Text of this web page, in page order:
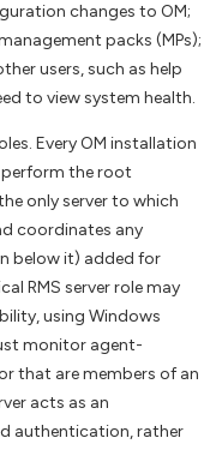
changes to OM;
packs (MPs);
users, such as help
to view system health.
Every OM installation
perform the root
only server to which
coordinates any
below it) added for
RMS server role may
using Windows
monitor agent-
that are members of an
acts as an
authentication, rather